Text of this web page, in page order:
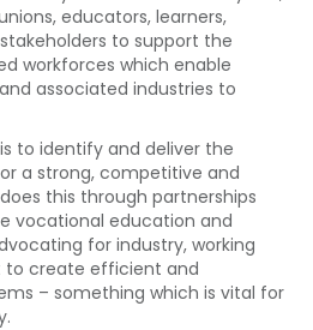
educators, learners,
to support the
workforces which enable
associated industries to
to identify and deliver the
a strong, competitive and
this through partnerships
vocational education and
for industry, working
to create efficient and
– something which is vital for